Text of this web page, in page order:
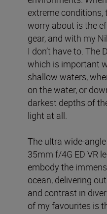
extreme
worry about is the
gear, and with my
I don’t have to. The
which is important
shallow waters,
on the water, or
darkest depths of
light at all.
The ultra wide-
35mm f/4G ED VR
embody the
ocean, delivering
and contrast in
of my favourites is